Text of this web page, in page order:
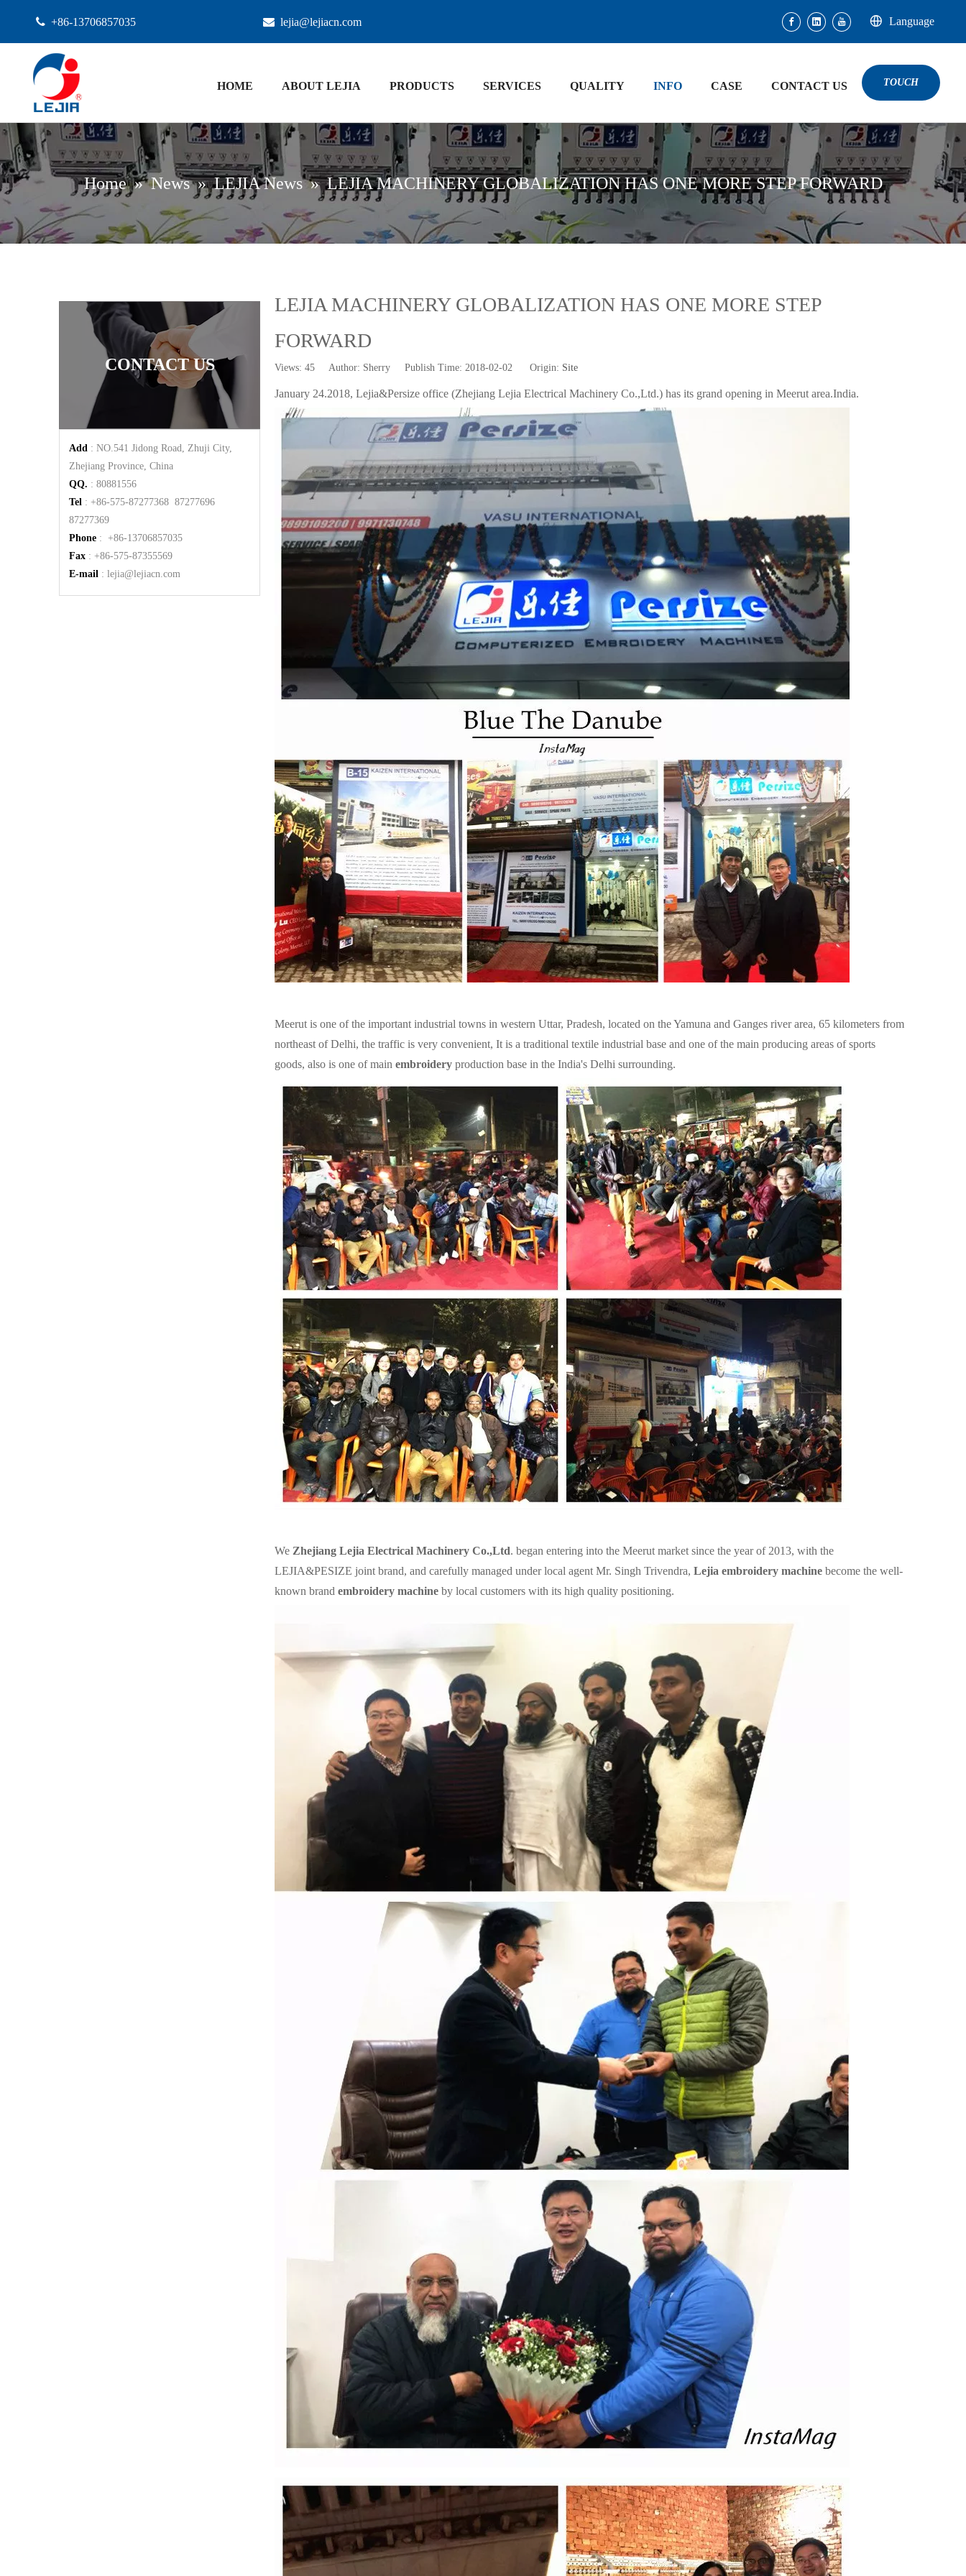
 +86-13706857035  lejia@lejiacn.com Language
HOME ABOUT LEJIA PRODUCTS SERVICES QUALITY INFO CASE CONTACT US TOUCH
Home »News »LEJIA News »LEJIA MACHINERY GLOBALIZATION HAS ONE MORE STEP FORWARD
CONTACT US
Add : NO.541 Jidong Road, Zhuji City,
Zhejiang Province, China
QQ. : 80881556
Tel : +86-575-87277368 87277696
87277369
Phone : +86-13706857035
Fax : +86-575-87355569
E-mail : lejia@lejiacn.com
LEJIA MACHINERY GLOBALIZATION HAS ONE MORE STEP
FORWARD
Views: 45 Author: Sherry Publish Time: 2018-02-02 Origin: Site
January 24.2018, Lejia&Persize office (Zhejiang Lejia Electrical Machinery Co.,Ltd.) has its grand opening in Meerut area.India.
Meerut is one of the important industrial towns in western Uttar, Pradesh, located on the Yamuna and Ganges river area, 65 kilometers from
northeast of Delhi, the traffic is very convenient, It is a traditional textile industrial base and one of the main producing areas of sports
goods, also is one of main embroidery production base in the India's Delhi surrounding.
We Zhejiang Lejia Electrical Machinery Co.,Ltd. began entering into the Meerut market since the year of 2013, with the
LEJIA&PESIZE joint brand, and carefully managed under local agent Mr. Singh Trivendra, Lejia embroidery machine become the well-
known brand embroidery machine by local customers with its high quality positioning.